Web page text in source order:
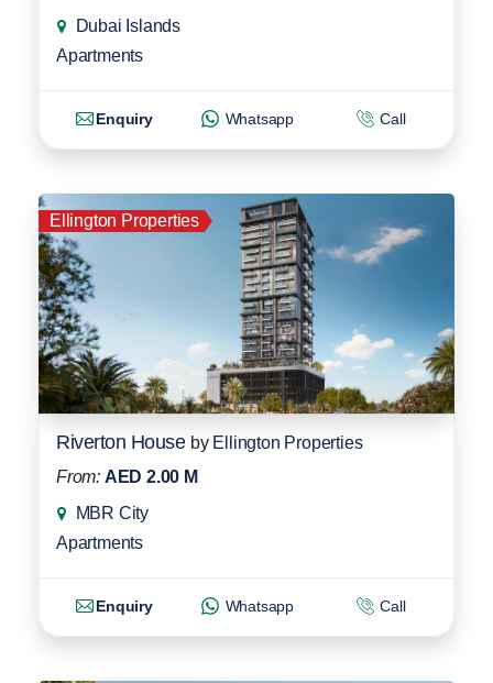
Dubai Islands
Apartments
Enquiry Whatsapp Call
Ellington Properties
Riverton House by Ellington Properties
From: AED 2.00 M
MBR City
Apartments
Enquiry Whatsapp Call